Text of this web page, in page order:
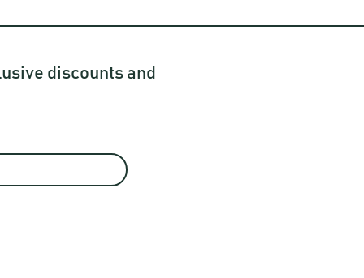
discounts and